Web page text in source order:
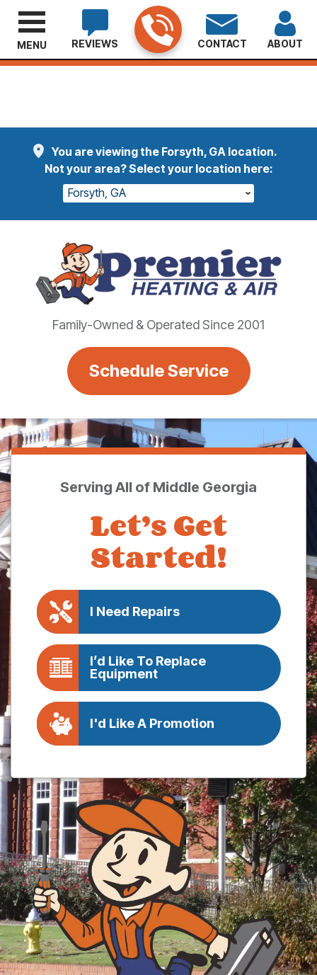
Welcome Etheridge Customers Read More
You are viewing the Forsyth, GA location.
Not your area? Select your location here:
Forsyth, GA
Family-Owned & Operated Since 2001
Schedule Service
REVIEWS CONTACT ABOUT
MENU
Serving All of Middle Georgia
Let’s Get
Started!
I Need Repairs
I’d Like To Replace
Equipment
I'd Like A Promotion